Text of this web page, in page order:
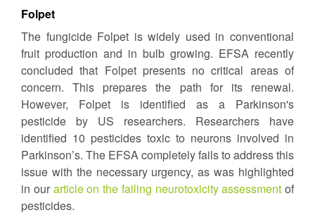
Folpet
The fungicide Folpet is widely used in conventional
fruit production and in bulb growing. EFSA recently
concluded that Folpet presents no critical areas of
concern. This prepares the path for its renewal.
However, Folpet is identified as a Parkinson's
pesticide by US researchers. Researchers have
identified 10 pesticides toxic to neurons involved in
Parkinson’s. The EFSA completely fails to address this
issue with the necessary urgency, as was highlighted
in our article on the failing neurotoxicity assessment of
pesticides.